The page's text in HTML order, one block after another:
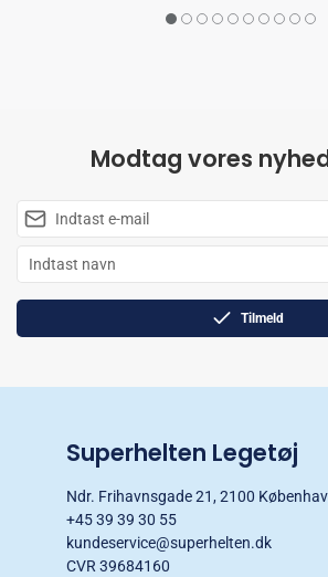
Modtag vores
Tilmeld
Superhelten Legetøj
Ndr. Frihavnsgade 21, 2100
+45 39 39 30 55
kundeservice@superhelten.dk
CVR 39684160